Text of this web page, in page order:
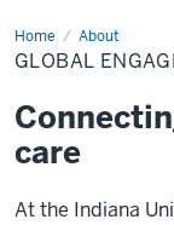
Home About
Global
Engagement
GLOBAL
care
At the Indiana